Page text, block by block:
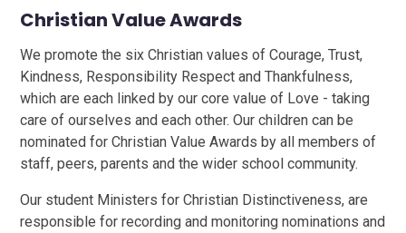
Christian Value Awards
We promote the six Christian values of Courage, Trust,
Kindness, Responsibility Respect and Thankfulness,
which are each linked by our core value of Love - taking
care of ourselves and each other. Our children can be
nominated for Christian Value Awards by all members of
staff, peers, parents and the wider school community.
Our student Ministers for Christian Distinctiveness, are
responsible for recording and monitoring nominations and